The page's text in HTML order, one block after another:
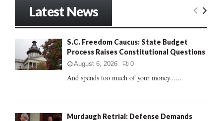
:
E
R
Latest News
S.C. Freedom Caucus: State Budget
Process Raises Constitutional Questions
August 6, 2026 0
And spends too much of your money......
Murdaugh Retrial: Defense Demands